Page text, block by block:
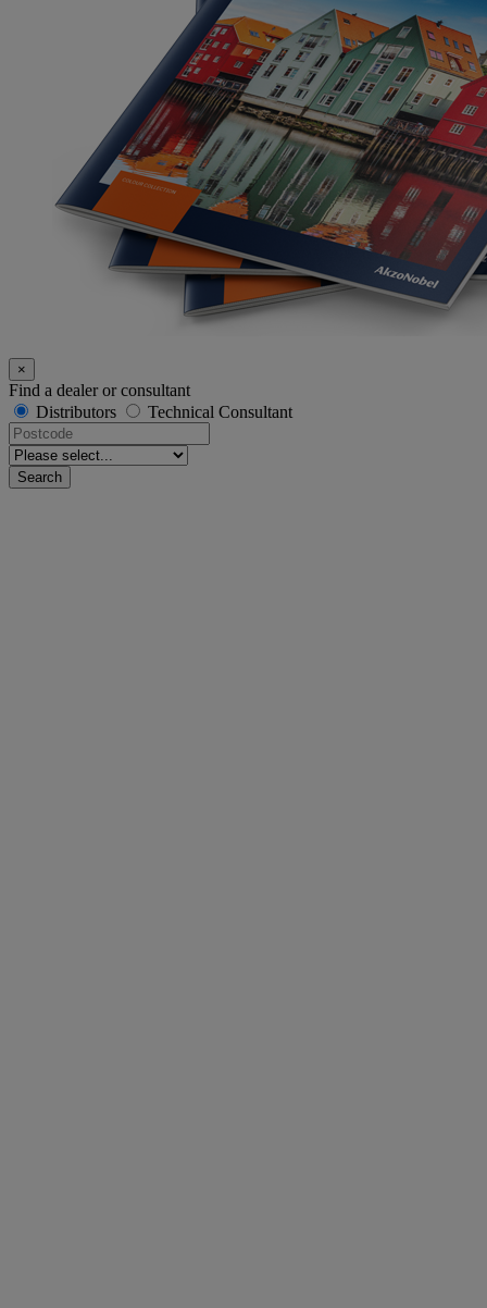
×
Find a dealer or consultant
Distributors
Technical Consultant